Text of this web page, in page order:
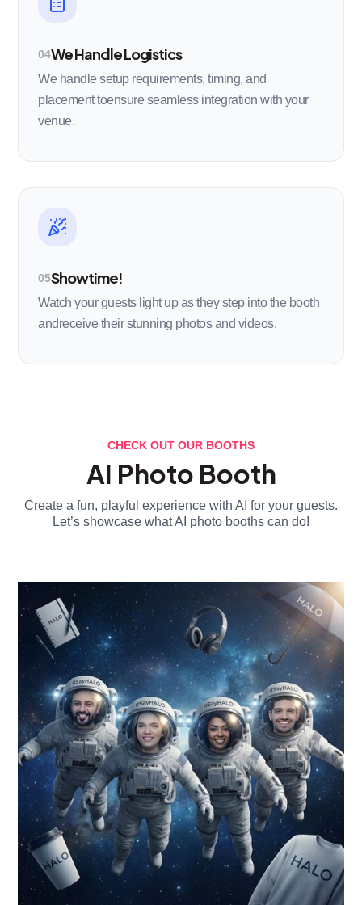
04We Handle Logistics
We handle setup requirements, timing, and
placement toensure seamless integration with your
venue.
05Showtime!
Watch your guests light up as they step into the booth
andreceive their stunning photos and videos.
CHECK OUT OUR BOOTHS
AI Photo Booth
Create a fun, playful experience with AI for your guests.
Let’s showcase what AI photo booths can do!